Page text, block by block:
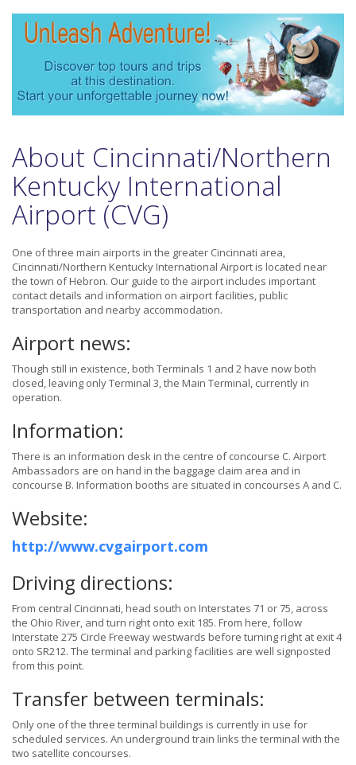
About Cincinnati/Northern
Kentucky International
Airport (CVG)
One of three main airports in the greater Cincinnati area,
Cincinnati/Northern Kentucky International Airport is located near
the town of Hebron. Our guide to the airport includes important
contact details and information on airport facilities, public
transportation and nearby accommodation.
Airport news:
Though still in existence, both Terminals 1 and 2 have now both
closed, leaving only Terminal 3, the Main Terminal, currently in
operation.
Information:
There is an information desk in the centre of concourse C. Airport
Ambassadors are on hand in the baggage claim area and in
concourse B. Information booths are situated in concourses A and C.
Website:
http://www.cvgairport.com
Driving directions:
From central Cincinnati, head south on Interstates 71 or 75, across
the Ohio River, and turn right onto exit 185. From here, follow
Interstate 275 Circle Freeway westwards before turning right at exit 4
onto SR212. The terminal and parking facilities are well signposted
from this point.
Transfer between terminals:
Only one of the three terminal buildings is currently in use for
scheduled services. An underground train links the terminal with the
two satellite concourses.